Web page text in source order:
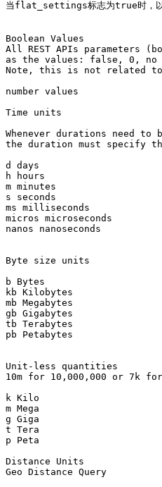
当flat_settings标志为true时，以
Boolean Values
All REST APIs parameters
as the values: false, 0,
Note, this is not related to
number values
Time units
Whenever durations need
the duration must specify
d days
h hours
m minutes
s seconds
ms milliseconds
micros microseconds
nanos nanoseconds
Byte size units
b Bytes
kb Kilobytes
mb Megabytes
gb Gigabytes
tb Terabytes
pb Petabytes
Unit-less quantities
10m for 10,000,000 or 7k
k Kilo
m Mega
g Giga
t Tera
p Peta
Distance Units
Geo Distance Query